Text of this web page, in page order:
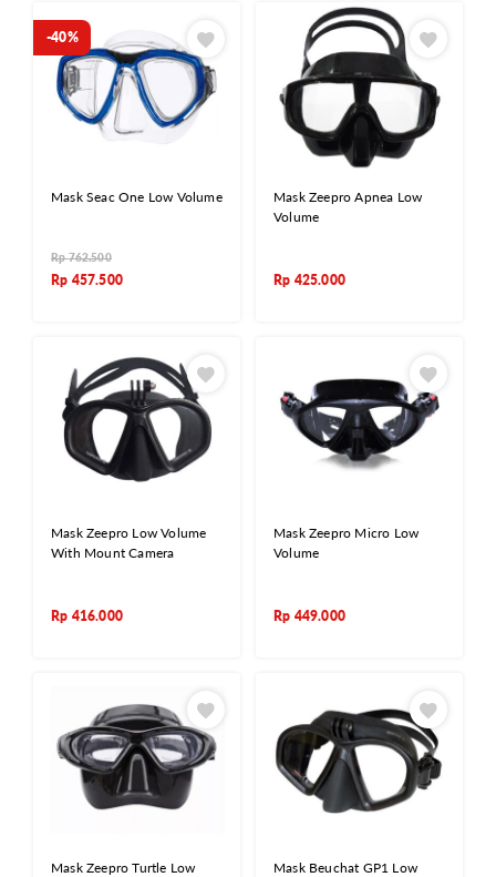
-40%
Mask Seac One Low Volume
Rp762.500
Rp 457.500
Mask Zeepro Apnea Low
Volume
Rp 425.000
Mask Zeepro Low Volume
With Mount Camera
Rp 416.000
Mask Zeepro Micro Low
Volume
Rp 449.000
Mask Zeepro Turtle Low
Mask Beuchat GP1 Low